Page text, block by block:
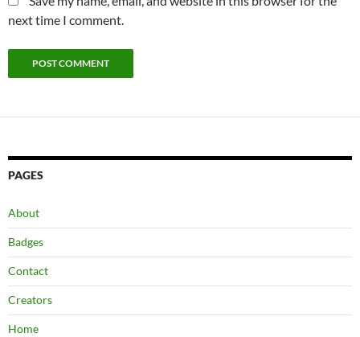
next time I comment.
PAGES
About
Badges
Contact
Creators
Home